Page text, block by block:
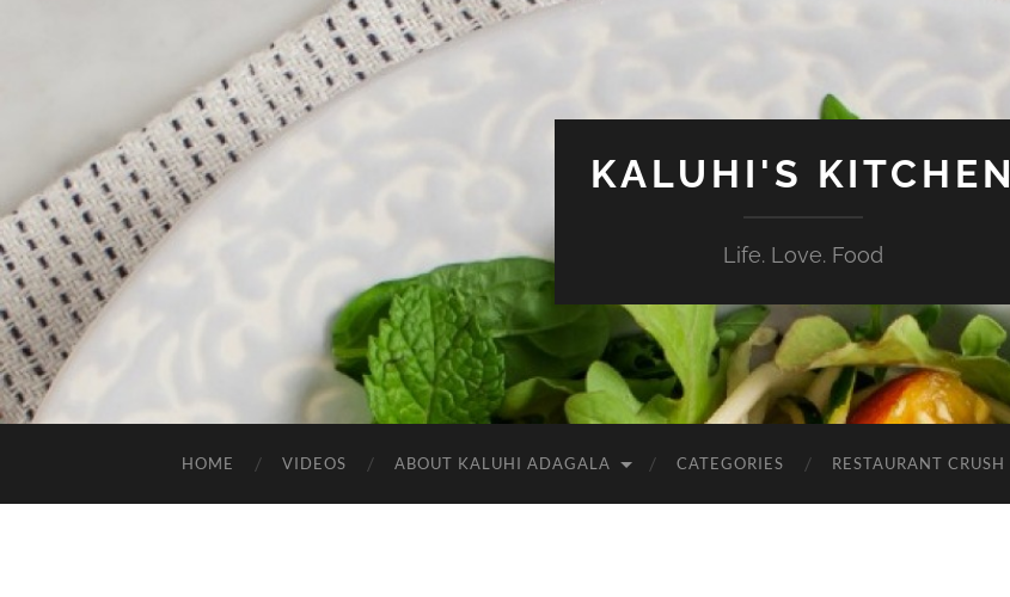
KALUHI'S KITCHEN
Life. Love. Food
HOME VIDEOS ABOUT KALUHI ADAGALA CATEGORIES RESTAURANT CRUSH